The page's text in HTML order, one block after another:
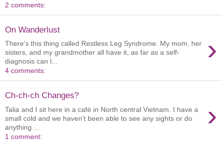
2 comments:
On Wanderlust
›
There’s this thing called Restless Leg Syndrome. My mom, her
sisters, and my grandmother all have it, as far as a self-
diagnosis can l...
4 comments:
Ch-ch-ch Changes?
›
Talia and I sit here in a café in North central Vietnam. I have a
small cold and we haven’t been able to see any sights or do
anything ...
1 comment: